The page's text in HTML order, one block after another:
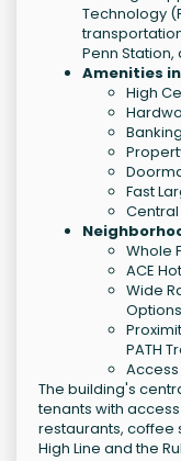
Technology
Penn
Amenities
High
Fast
Whole
ACE
Wide
Options
PATH
Access
The building's
tenants with
restaurants, coffee
High Line and the